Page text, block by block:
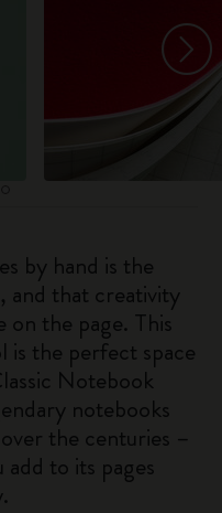
by hand is the
and that creativity
on the page. This
is the perfect space
Notebook
notebooks
the centuries –
to its pages